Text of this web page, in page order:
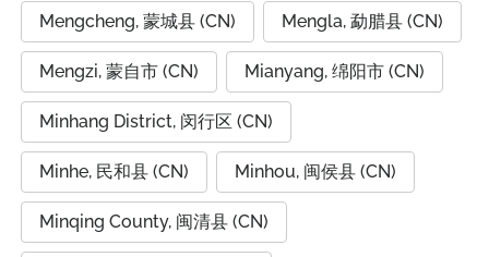
Mengcheng, 蒙城县 (CN) Mengla, 勐腊县 (CN)
Mengzi, 蒙自市 (CN) Mianyang, 绵阳市 (CN)
Minhang District, 闵行区 (CN)
Minhe, 民和县 (CN) Minhou, 闽侯县 (CN)
Minqing County, 闽清县 (CN)